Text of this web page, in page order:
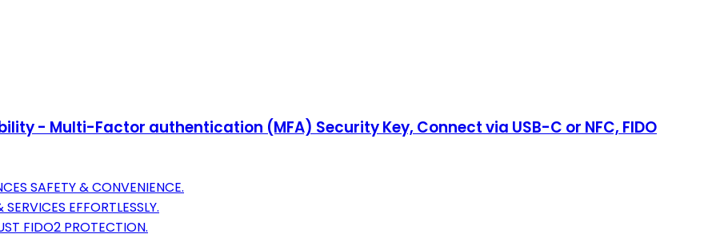
- Multi-Factor authentication (MFA) Security Key, Connect via USB-C or NFC, FIDO
SAFETY & CONVENIENCE.
EFFORTLESSLY.
FIDO2 PROTECTION.